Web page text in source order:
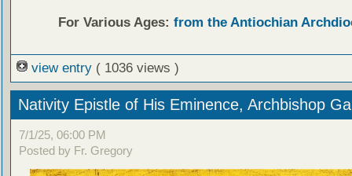
For Various Ages: from the Antiochian
view entry ( 1036 views )
Nativity Epistle of His Eminence, Archbishop
7/1/25, 06:00 PM
Posted by Fr. Gregory